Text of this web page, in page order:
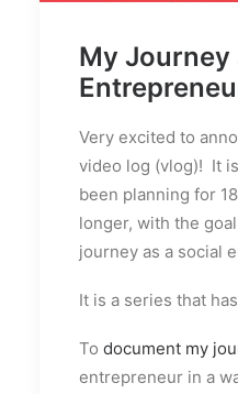
My Journey
Very excited to
video log (vlog)! It
been planning for
longer, with the
journey as a social
It is a series that
To document my
entrepreneur in a